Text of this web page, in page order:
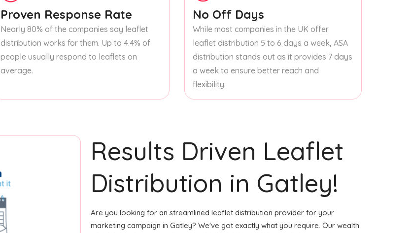
Proven Response Rate
Nearly 80% of the companies say leaflet
distribution works for them. Up to 4.4% of
people usually respond to leaflets on
average.
No Off Days
While most companies in the UK offer
leaflet distribution 5 to 6 days a week, ASA
distribution stands out as it provides 7 days
a week to ensure better reach and
flexibility.
Results Driven Leaflet
Distribution in Gatley!
Are you looking for an streamlined leaflet distribution provider for your
marketing campaign in Gatley? We've got exactly what you require. Our wealth